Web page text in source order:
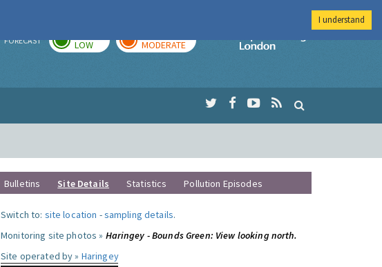
FORECAST LOW MODERATE
Imperial College
Bulletins Site Details Statistics Pollution Episodes
Switch to: site location -sampling details.
Monitoring site photos » Haringey - Bounds Green: View looking north.
Site operated by » Haringey
I understand